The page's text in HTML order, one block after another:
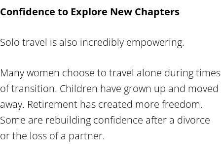
Confidence to Explore New Chapters
Solo travel is also incredibly empowering.
Many women choose to travel alone during times
of transition. Children have grown up and moved
away. Retirement has created more freedom.
Some are rebuilding confidence after a divorce
or the loss of a partner.